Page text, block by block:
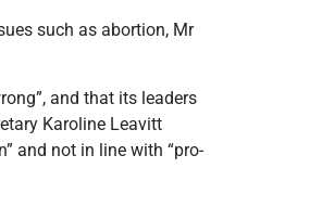
such as abortion, Mr
and that its leaders
Karoline Leavitt
and not in line with “pro-